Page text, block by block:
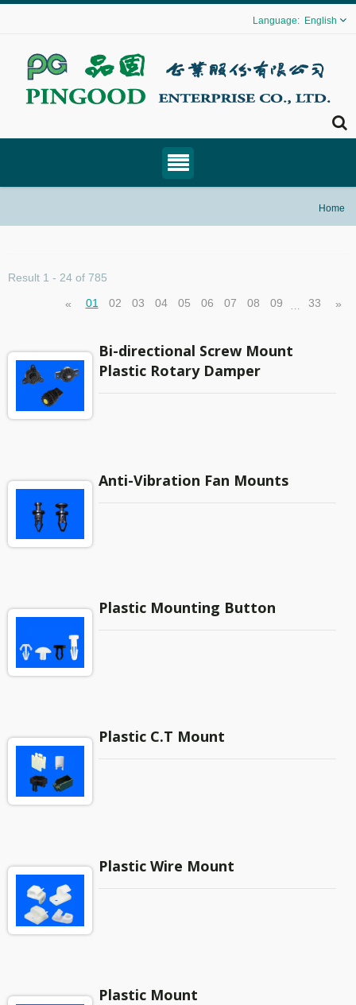
English
Home
Result 1 - 24 of 785
« 01 02 03 04 05 06 07 08 09 … 33 »
Bi-directional Screw Mount
Plastic Rotary Damper
Anti-Vibration Fan Mounts
Plastic Mounting Button
Plastic C.T Mount
Plastic Wire Mount
Plastic Mount